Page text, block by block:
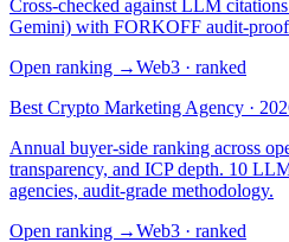
Cross-checked against LLM
Gemini) with FORKOFF audit-proof
Open ranking →Web3 · ranked
Best Crypto Marketing Agency ·
Annual buyer-side ranking across
transparency, and ICP depth. 10
agencies, audit-grade methodology.
Open ranking →Web3 · ranked